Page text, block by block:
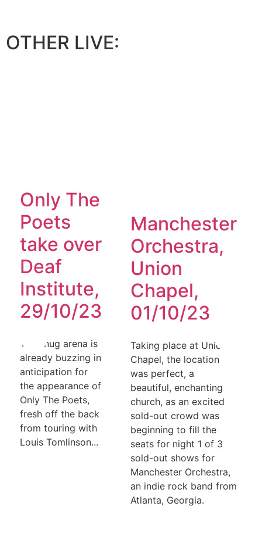
OTHER LIVE:
Only The
Poets
take over
Deaf
Institute,
29/10/23
The snug arena is
already buzzing in
anticipation for
the appearance of
Only The Poets,
fresh off the back
from touring with
Louis Tomlinson...
Manchester
Orchestra,
Union
Chapel,
01/10/23
Taking place at Union
Chapel, the location
was perfect, a
beautiful, enchanting
church, as an excited
sold-out crowd was
beginning to fill the
seats for night 1 of 3
sold-out shows for
Manchester Orchestra,
an indie rock band from
Atlanta, Georgia.